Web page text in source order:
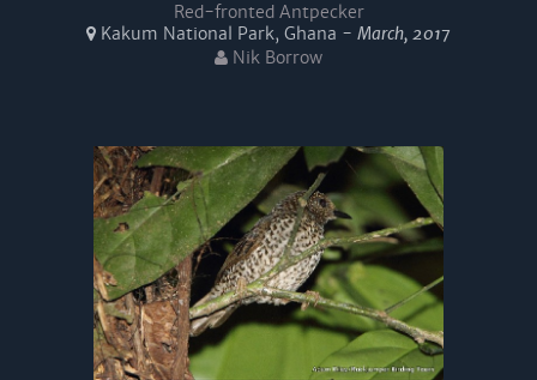
Red-fronted Antpecker
Kakum National Park, Ghana - March, 2017
Nik Borrow